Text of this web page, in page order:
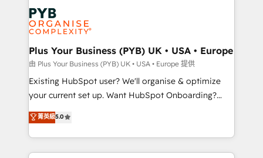
Migration Excellence HubSpot Impact Award -
Platform Excellence 35+ full-time HubSpot
professionals.
Zoho, Pardot, Marketo, Microsoft Dynamics, Wix,
WordPress and legacy CRMs, turning fragmented
systems into unified, growth-ready HubSpot
architectures that accelerate revenue operations and
performance. - Multi-object CRM migration, cleanup,
and implementation. - Pre-built and custom
integrations across your full tech stack. - Custom
- Dashboards, lifecycle campaigns, and lead
nurturing sequences. - Cross-hub setup across
Plus Your Business (PYB) UK • USA • Europe
由 Plus Your Business (PYB) UK • USA • Europe 提供
Existing HubSpot user? We'll organise & optimize
your current set up. Want HubSpot Onboarding?
We'll customise your CRM & automate your business
processes. Welcome to our Profile! We can help
with... • CRM implementation, reports & workflows,
and team training • CRM migration: Salesforce,
菁英級5.0